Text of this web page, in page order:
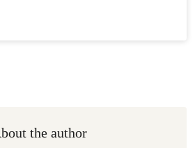
the author